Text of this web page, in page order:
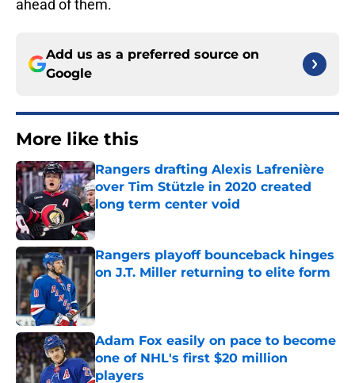
ahead of them.
Add us as a preferred source on
Google
More like this
Rangers drafting Alexis Lafrenière
over Tim Stützle in 2020 created
long term center void
Published by on Invalid Date
Rangers playoff bounceback hinges
on J.T. Miller returning to elite form
Published by on Invalid Date
Adam Fox easily on pace to become
one of NHL's first $20 million
players